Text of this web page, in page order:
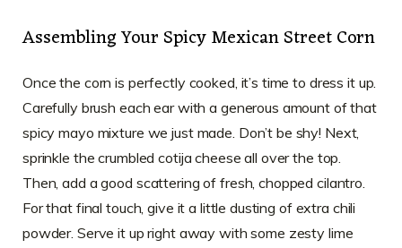
Assembling Your Spicy Mexican Street Corn
Once the corn is perfectly cooked, it’s time to dress it up.
Carefully brush each ear with a generous amount of that
spicy mayo mixture we just made. Don’t be shy! Next,
sprinkle the crumbled cotija cheese all over the top.
Then, add a good scattering of fresh, chopped cilantro.
For that final touch, give it a little dusting of extra chili
powder. Serve it up right away with some zesty lime